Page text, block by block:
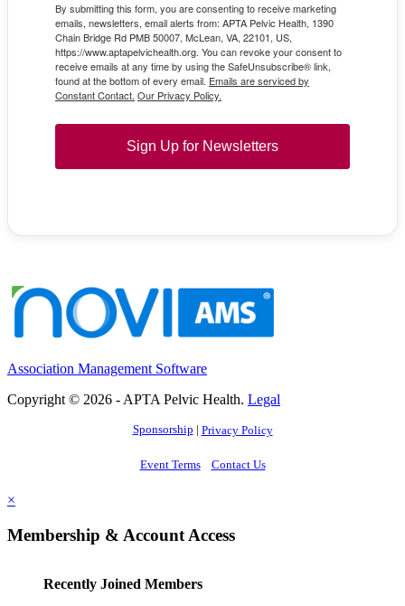
By submitting this form, you are consenting to receive marketing
emails, newsletters, email alerts from: APTA Pelvic Health, 1390
Chain Bridge Rd PMB 50007, McLean, VA, 22101, US,
https://www.aptapelvichealth.org. You can revoke your consent to
receive emails at any time by using the SafeUnsubscribe® link,
found at the bottom of every email. Emails are serviced by
Constant Contact. Our Privacy Policy.
Sign Up for Newsletters
Association Management Software
Copyright © 2026 - APTA Pelvic Health. Legal
Sponsorship | Privacy Policy
Event Terms Contact Us
×
Membership & Account Access
Recently Joined Members